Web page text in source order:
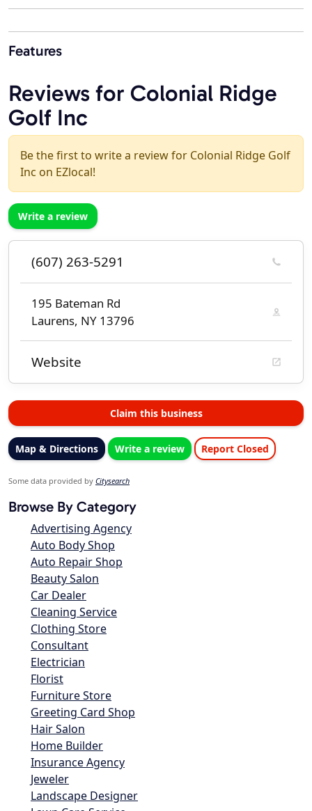
Features
Reviews for Colonial Ridge
Golf Inc
Be the first to write a review for Colonial Ridge Golf
Inc on EZlocal!
Write a review
(607) 263-5291
195 Bateman Rd
Laurens, NY 13796
Website
Claim this business
Map & Directions Write a review Report Closed
Some data provided by Citysearch
Browse By Category
Advertising Agency
Auto Body Shop
Auto Repair Shop
Beauty Salon
Car Dealer
Cleaning Service
Clothing Store
Consultant
Electrician
Florist
Furniture Store
Greeting Card Shop
Hair Salon
Home Builder
Insurance Agency
Jeweler
Landscape Designer